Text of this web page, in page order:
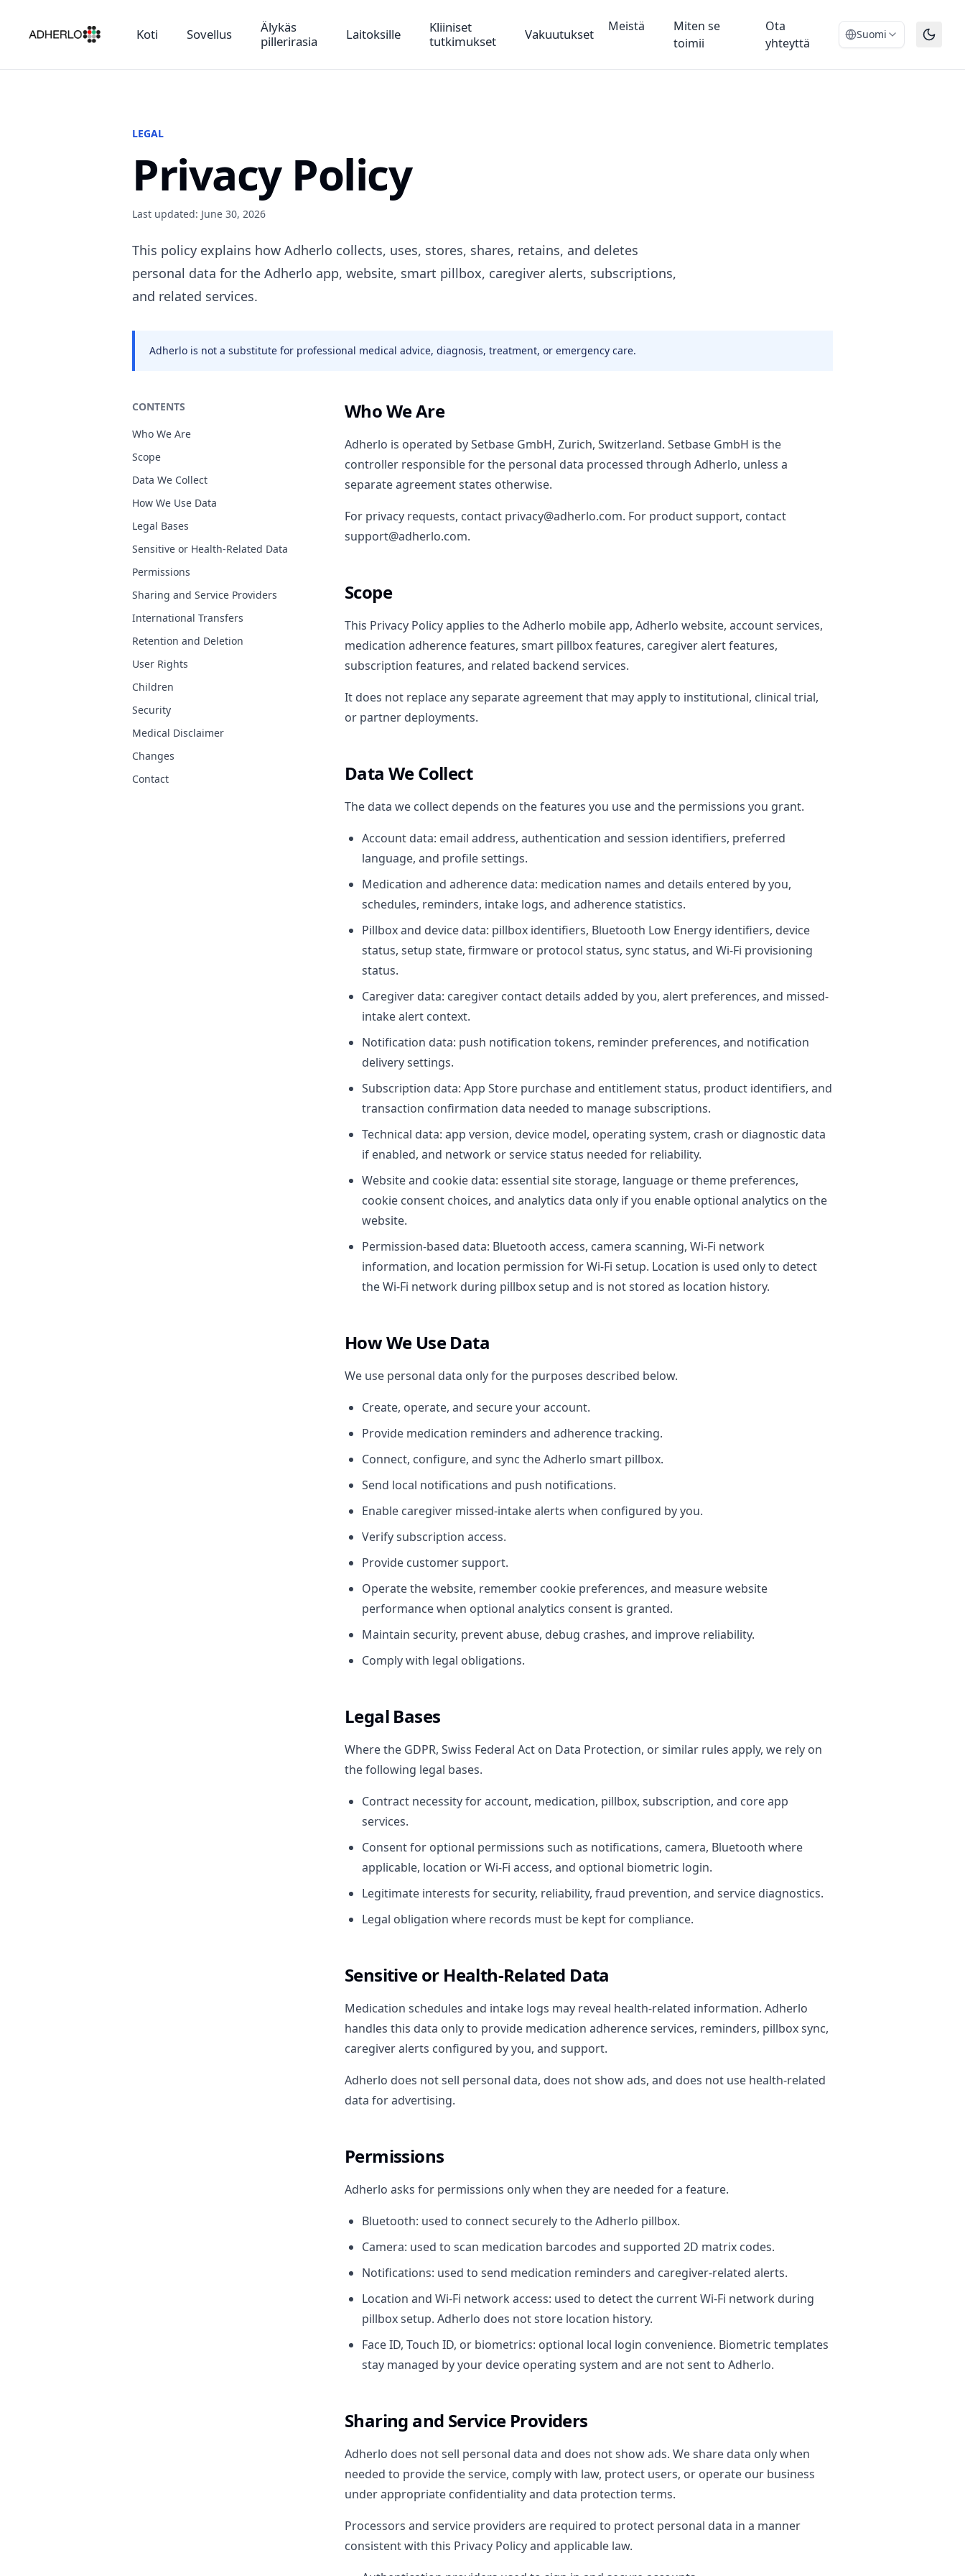
Koti Sovellus
Älykäs
pillerirasia
Laitoksille
Kliiniset
tutkimukset
Vakuutukset Meistä
Miten se
toimii
Ota
yhteyttä
Suomi
LEGAL
Privacy Policy
Last updated: June 30, 2026
This policy explains how Adherlo collects, uses, stores, shares, retains, and deletes
personal data for the Adherlo app, website, smart pillbox, caregiver alerts, subscriptions,
and related services.
Adherlo is not a substitute for professional medical advice, diagnosis, treatment, or emergency care.
CONTENTS
Who We Are
Scope
Data We Collect
How We Use Data
Legal Bases
Sensitive or Health-Related Data
Permissions
Sharing and Service Providers
International Transfers
Retention and Deletion
User Rights
Children
Security
Medical Disclaimer
Changes
Contact
Who We Are
Adherlo is operated by Setbase GmbH, Zurich, Switzerland. Setbase GmbH is the
controller responsible for the personal data processed through Adherlo, unless a
separate agreement states otherwise.
For privacy requests, contact privacy@adherlo.com. For product support, contact
support@adherlo.com.
Scope
This Privacy Policy applies to the Adherlo mobile app, Adherlo website, account services,
medication adherence features, smart pillbox features, caregiver alert features,
subscription features, and related backend services.
It does not replace any separate agreement that may apply to institutional, clinical trial,
or partner deployments.
Data We Collect
The data we collect depends on the features you use and the permissions you grant.
Account data: email address, authentication and session identifiers, preferred
language, and profile settings.
Medication and adherence data: medication names and details entered by you,
schedules, reminders, intake logs, and adherence statistics.
Pillbox and device data: pillbox identifiers, Bluetooth Low Energy identifiers, device
status, setup state, firmware or protocol status, sync status, and Wi-Fi provisioning
status.
Caregiver data: caregiver contact details added by you, alert preferences, and missed-
intake alert context.
Notification data: push notification tokens, reminder preferences, and notification
delivery settings.
Subscription data: App Store purchase and entitlement status, product identifiers, and
transaction confirmation data needed to manage subscriptions.
Technical data: app version, device model, operating system, crash or diagnostic data
if enabled, and network or service status needed for reliability.
Website and cookie data: essential site storage, language or theme preferences,
cookie consent choices, and analytics data only if you enable optional analytics on the
website.
Permission-based data: Bluetooth access, camera scanning, Wi-Fi network
information, and location permission for Wi-Fi setup. Location is used only to detect
the Wi-Fi network during pillbox setup and is not stored as location history.
How We Use Data
We use personal data only for the purposes described below.
Create, operate, and secure your account.
Provide medication reminders and adherence tracking.
Connect, configure, and sync the Adherlo smart pillbox.
Send local notifications and push notifications.
Enable caregiver missed-intake alerts when configured by you.
Verify subscription access.
Provide customer support.
Operate the website, remember cookie preferences, and measure website
performance when optional analytics consent is granted.
Maintain security, prevent abuse, debug crashes, and improve reliability.
Comply with legal obligations.
Legal Bases
Where the GDPR, Swiss Federal Act on Data Protection, or similar rules apply, we rely on
the following legal bases.
Contract necessity for account, medication, pillbox, subscription, and core app
services.
Consent for optional permissions such as notifications, camera, Bluetooth where
applicable, location or Wi-Fi access, and optional biometric login.
Legitimate interests for security, reliability, fraud prevention, and service diagnostics.
Legal obligation where records must be kept for compliance.
Sensitive or Health-Related Data
Medication schedules and intake logs may reveal health-related information. Adherlo
handles this data only to provide medication adherence services, reminders, pillbox sync,
caregiver alerts configured by you, and support.
Adherlo does not sell personal data, does not show ads, and does not use health-related
data for advertising.
Permissions
Adherlo asks for permissions only when they are needed for a feature.
Bluetooth: used to connect securely to the Adherlo pillbox.
Camera: used to scan medication barcodes and supported 2D matrix codes.
Notifications: used to send medication reminders and caregiver-related alerts.
Location and Wi-Fi network access: used to detect the current Wi-Fi network during
pillbox setup. Adherlo does not store location history.
Face ID, Touch ID, or biometrics: optional local login convenience. Biometric templates
stay managed by your device operating system and are not sent to Adherlo.
Sharing and Service Providers
Adherlo does not sell personal data and does not show ads. We share data only when
needed to provide the service, comply with law, protect users, or operate our business
under appropriate confidentiality and data protection terms.
Processors and service providers are required to protect personal data in a manner
consistent with this Privacy Policy and applicable law.